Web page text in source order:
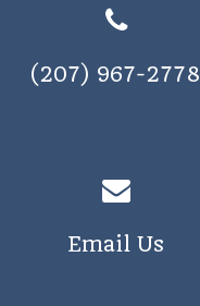
(207) 967-2778
Email Us